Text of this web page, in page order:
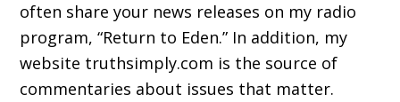
often share your news releases on my radio
program, “Return to Eden.” In addition, my
website truthsimply.com is the source of
commentaries about issues that matter.